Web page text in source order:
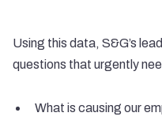
Using this data, S&G’s
questions that urgently
What is causing our